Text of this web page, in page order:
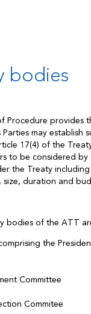
bodies
Procedure provides
may establish
17(4) of the
to be considered by
the Treaty
duration and
bodies of the ATT
the
Committee
Commitee